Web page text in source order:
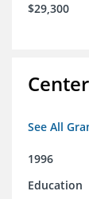
$29,300
See All
1996
Education